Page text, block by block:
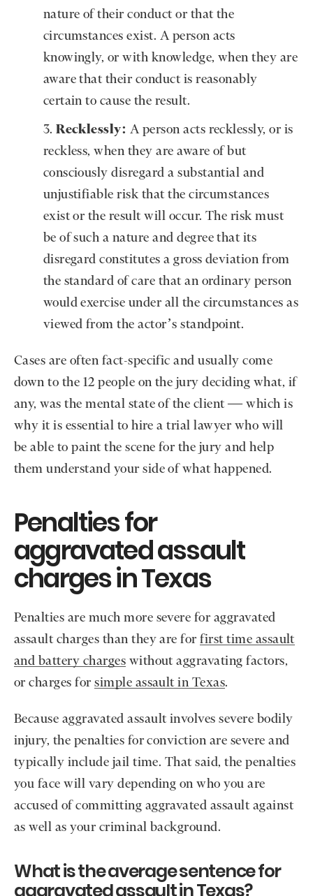
nature of their conduct or that the
circumstances exist. A person acts
knowingly, or with knowledge, when they are
aware that their conduct is reasonably
certain to cause the result.
Recklessly: A person acts recklessly, or is
reckless, when they are aware of but
consciously disregard a substantial and
unjustifiable risk that the circumstances
exist or the result will occur. The risk must
be of such a nature and degree that its
disregard constitutes a gross deviation from
the standard of care that an ordinary person
would exercise under all the circumstances as
viewed from the actor’s standpoint.
Cases are often fact-specific and usually come
down to the 12 people on the jury deciding what, if
any, was the mental state of the client — which is
why it is essential to hire a trial lawyer who will
be able to paint the scene for the jury and help
them understand your side of what happened.
Penalties for
aggravated assault
charges in Texas
Penalties are much more severe for aggravated
assault charges than they are forfirst time assault
and battery charges without aggravating factors,
or charges forsimple assault in Texas.
Because aggravated assault involves severe bodily
injury, the penalties for conviction are severe and
typically include jail time. That said, the penalties
you face will vary depending on who you are
accused of committing aggravated assault against
as well as your criminal background.
What is the average sentence for
aggravated assault in Texas?